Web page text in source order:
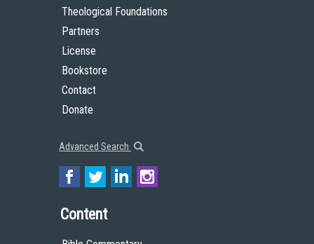
Theological Foundations
Partners
License
Bookstore
Contact
Donate
Advanced Search
Content